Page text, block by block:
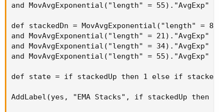
and MovAvgExponential("length" =
def stackedDn = MovAvgExponential("length" =
and MovAvgExponential("length" =
and MovAvgExponential("length" =
and MovAvgExponential("length" =
def state = if stackedUp then 1 else if
AddLabel(yes, "EMA Stacks", if stackedUp then